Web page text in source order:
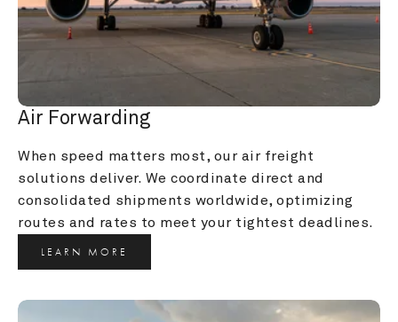
Air Forwarding
When speed matters most, our air freight
solutions deliver. We coordinate direct and
consolidated shipments worldwide, optimizing
routes and rates to meet your tightest deadlines.
LEARN MORE